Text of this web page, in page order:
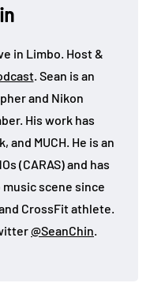
in Limbo. Host &
. Sean is an
and Nikon
His work has
and MUCH. He is an
(CARAS) and has
scene since
CrossFit athlete.
@SeanChin.